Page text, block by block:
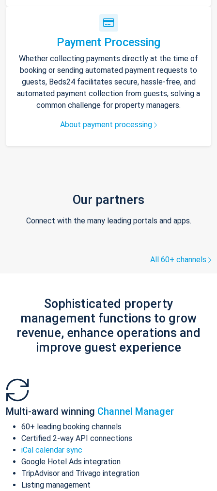
Payment Processing
Whether collecting payments directly at the time of
booking or sending automated payment requests to
guests, Beds24 facilitates secure, hassle-free, and
automated payment collection from guests, solving a
common challenge for property managers.
About payment processing
Our partners
Connect with the many leading portals and apps.
All 60+ channels
Sophisticated property
management functions to grow
revenue, enhance operations and
improve guest experience
Multi-award winning Channel Manager
60+ leading booking channels
Certified 2-way API connections
iCal calendar sync
Google Hotel Ads integration
TripAdvisor and Trivago integration
Listing management